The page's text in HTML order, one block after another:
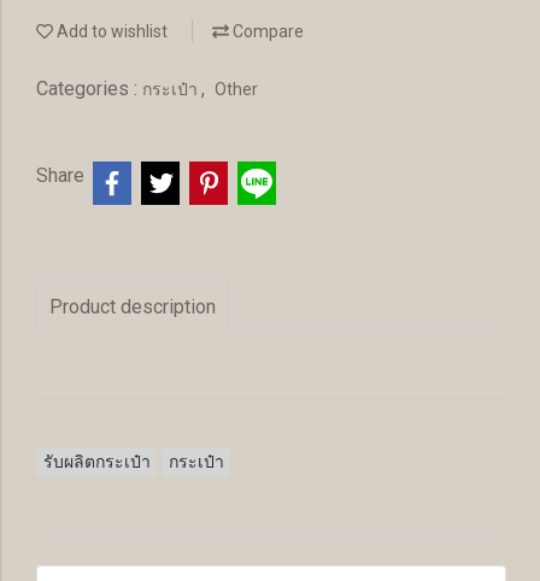
Add to wishlist Compare
Categories : กระเป๋า , Other
Share
Product description
รับผลิตกระเป๋า กระเป๋า